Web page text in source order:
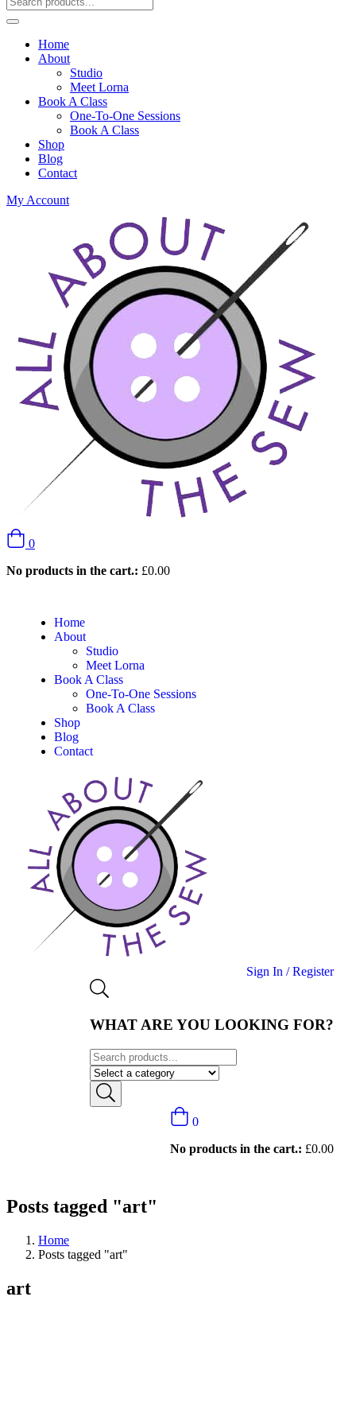
Home
About
Studio
Meet Lorna
Book A Class
One-To-One Sessions
Book A Class
Shop
Blog
Contact
My Account
0
No products in the cart.: £0.00
Home
About
Studio
Meet Lorna
Book A Class
One-To-One Sessions
Book A Class
Shop
Blog
Contact
Sign In / Register
WHAT ARE YOU LOOKING FOR?
0
No products in the cart.: £0.00
Posts tagged "art"
Home
Posts tagged "art"
art